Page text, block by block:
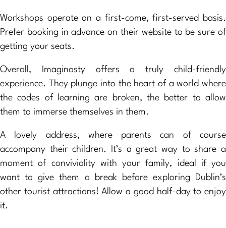
Workshops operate on a first-come, first-served basis.
Prefer booking in advance on their website to be sure of
getting your seats.
Overall, Imaginosty offers a truly child-friendly
experience. They plunge into the heart of a world where
the codes of learning are broken, the better to allow
them to immerse themselves in them.
A lovely address, where parents can of course
accompany their children. It’s a great way to share a
moment of conviviality with your family, ideal if you
want to give them a break before exploring Dublin’s
other tourist attractions! Allow a good half-day to enjoy
it.